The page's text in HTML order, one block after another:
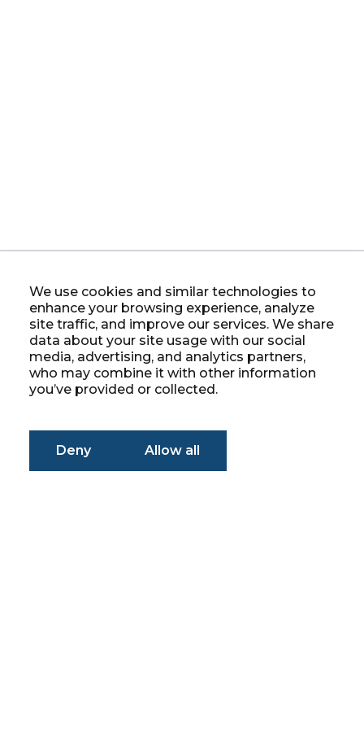
We use cookies and similar technologies to
enhance your browsing experience, analyze
site traffic, and improve our services. We share
data about your site usage with our social
media, advertising, and analytics partners,
who may combine it with other information
you’ve provided or collected.
Deny Allow all